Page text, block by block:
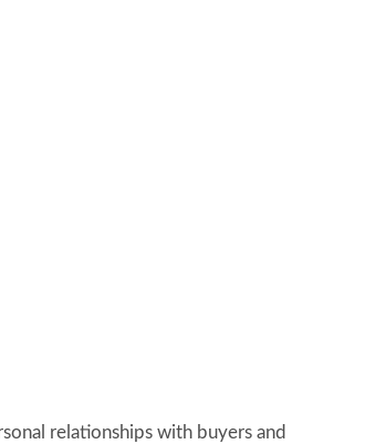
relationships with buyers and